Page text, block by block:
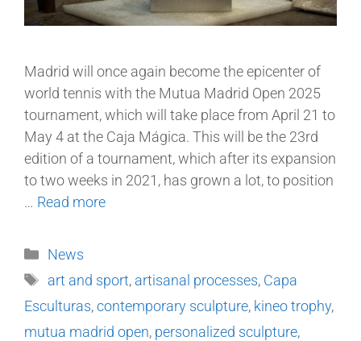
Madrid will once again become the epicenter of
world tennis with the Mutua Madrid Open 2025
tournament, which will take place from April 21 to
May 4 at the Caja Mágica. This will be the 23rd
edition of a tournament, which after its expansion
to two weeks in 2021, has grown a lot, to position
… Read more
News
art and sport, artisanal processes, Capa
Esculturas,contemporary sculpture, kineo trophy,
mutua madrid open, personalized sculpture,